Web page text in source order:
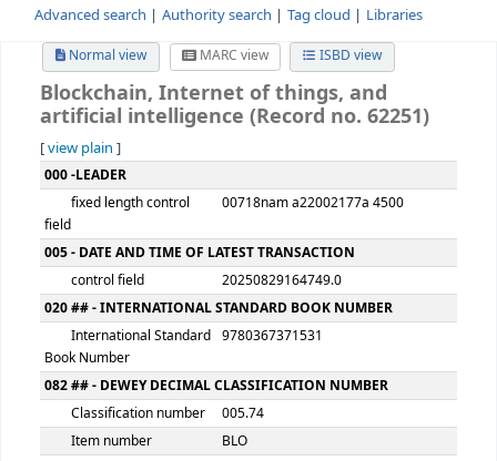
Advanced search Authority search Tag cloud
Normal view MARC view ISBD view
Blockchain, Internet of things, and
artificial intelligence (Record no.
[view plain]
MARC details
000 -LEADER
fixed length control
field
00718nam a22002177a 4500
005 - DATE AND TIME OF LATEST TRANSACTION
control field